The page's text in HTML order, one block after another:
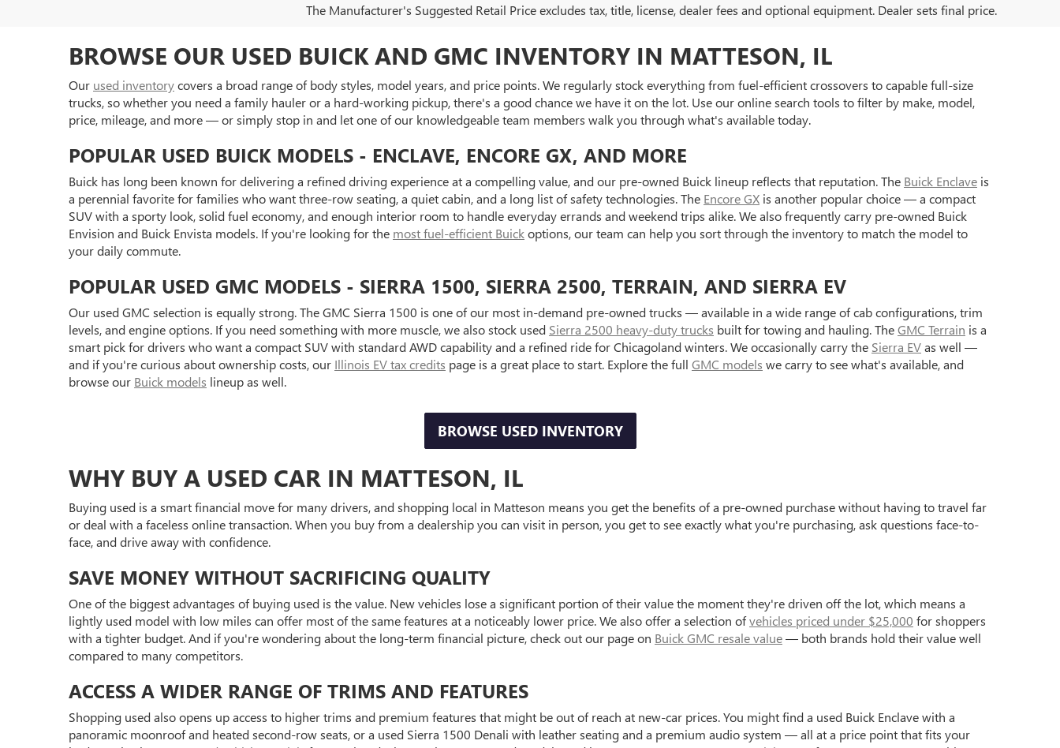
The Manufacturer's Suggested Retail Price excludes tax, title, license, dealer fees and optional equipment. Dealer sets final price.
BROWSE OUR USED BUICK AND GMC INVENTORY IN MATTESON, IL
Our used inventorycovers a broad range of body styles, model years, and price points. We regularly stock everything from fuel-efficient crossovers to capable full-size
trucks, so whether you need a family hauler or a hard-working pickup, there's a good chance we have it on the lot. Use our online search tools to filter by make, model,
price, mileage, and more — or simply stop in and let one of our knowledgeable team members walk you through what's available today.
POPULAR USED BUICK MODELS - ENCLAVE, ENCORE GX, AND MORE
Buick has long been known for delivering a refined driving experience at a compelling value, and our pre-owned Buick lineup reflects that reputation. The Buick Enclave is
a perennial favorite for families who want three-row seating, a quiet cabin, and a long list of safety technologies. The Encore GX is another popular choice — a compact
SUV with a sporty look, solid fuel economy, and enough interior room to handle everyday errands and weekend trips alike. We also frequently carry pre-owned Buick
Envision and Buick Envista models. If you're looking for the most fuel-efficient Buickoptions, our team can help you sort through the inventory to match the model to
your daily commute.
POPULAR USED GMC MODELS - SIERRA 1500, SIERRA 2500, TERRAIN, AND SIERRA EV
Our used GMC selection is equally strong. The GMC Sierra 1500 is one of our most in-demand pre-owned trucks — available in a wide range of cab configurations, trim
levels, and engine options. If you need something with more muscle, we also stock used Sierra 2500 heavy-duty trucks built for towing and hauling. TheGMC Terrain is a
smart pick for drivers who want a compact SUV with standard AWD capability and a refined ride for Chicagoland winters. We occasionally carry the Sierra EVas well —
and if you're curious about ownership costs, our Illinois EV tax credits page is a great place to start. Explore the full GMC models we carry to see what's available, and
browse our Buick models lineup as well.
BROWSE USED INVENTORY
WHY BUY A USED CAR IN MATTESON, IL
Buying used is a smart financial move for many drivers, and shopping local in Matteson means you get the benefits of a pre-owned purchase without having to travel far
or deal with a faceless online transaction. When you buy from a dealership you can visit in person, you get to see exactly what you're purchasing, ask questions face-to-
face, and drive away with confidence.
SAVE MONEY WITHOUT SACRIFICING QUALITY
One of the biggest advantages of buying used is the value. New vehicles lose a significant portion of their value the moment they're driven off the lot, which means a
lightly used model with low miles can offer most of the same features at a noticeably lower price. We also offer a selection ofvehicles priced under $25,000 for shoppers
with a tighter budget. And if you're wondering about the long-term financial picture, check out our page on Buick GMC resale value— both brands hold their value well
compared to many competitors.
ACCESS A WIDER RANGE OF TRIMS AND FEATURES
Shopping used also opens up access to higher trims and premium features that might be out of reach at new-car prices. You might find a used Buick Enclave with a
panoramic moonroof and heated second-row seats, or a used Sierra 1500 Denali with leather seating and a premium audio system — all at a price point that fits your